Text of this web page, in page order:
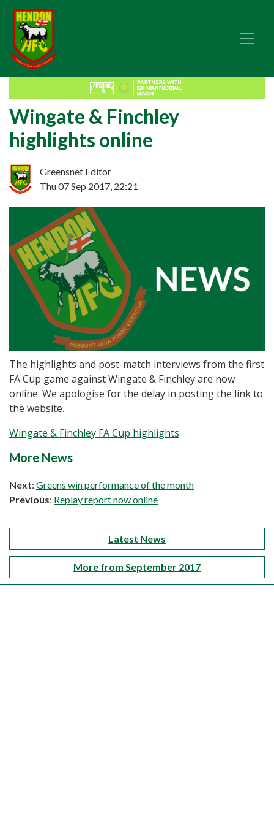
Wingate & Finchley
highlights online
Greensnet Editor
Thu 07 Sep 2017, 22:21
The highlights and post-match interviews from the first
FA Cup game against Wingate & Finchley are now
online. We apologise for the delay in posting the link to
the website.
Wingate & Finchley FA Cup highlights
More News
Next: Greens win performance of the month
Previous: Replay report now online
Latest News
More from September 2017